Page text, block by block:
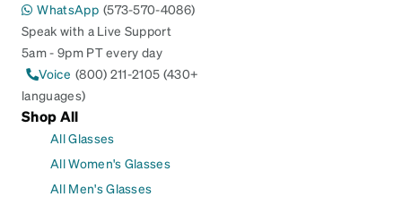
WhatsApp (573-570-4086)
Speak with a Live Support
5am - 9pm PT every day
Voice (800) 211-2105 (430+
languages)
Shop All
All Glasses
All Women's Glasses
All Men's Glasses